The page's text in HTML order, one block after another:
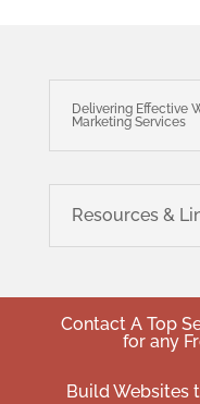
Delivering Effective
Marketing Services
Resources &
Contact ATop
for any
Build Websites